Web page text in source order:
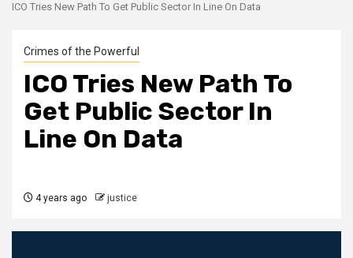
ICO Tries New Path To Get Public Sector In Line On Data
Crimes of the Powerful
ICO Tries New Path To
Get Public Sector In
Line On Data
4 years ago justice